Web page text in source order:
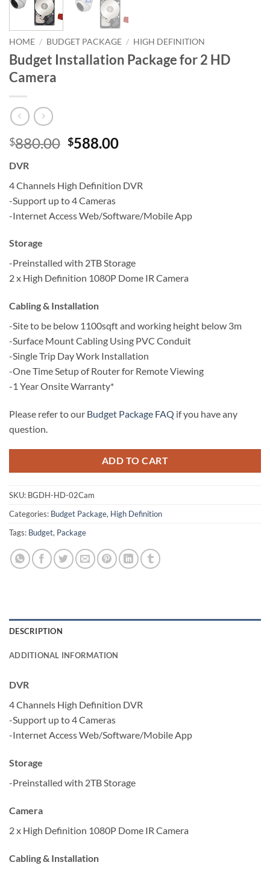
HOME / BUDGET PACKAGE / HIGH DEFINITION
Budget Installation Package for 2 HD
Camera
$880.00 Original
$880.00.
$588.00Current
$588.00.
DVR
4 Channels High Definition DVR
-Support up to 4 Cameras
-Internet Access Web/Software/Mobile App
Storage
-Preinstalled with 2TB Storage
2 x High Definition 1080P Dome IR Camera
Cabling & Installation
-Site to be below 1100sqft and working height below 3m
-Surface Mount Cabling Using PVC Conduit
-Single Trip Day Work Installation
-One Time Setup of Router for Remote Viewing
-1 Year Onsite Warranty*
Please refer to our Budget Package FAQ if you have any
question.
ADD TO CART
SKU: BGDH-HD-02Cam
Categories: Budget Package, High Definition
Tags: Budget, Package
DESCRIPTION
ADDITIONAL INFORMATION
DVR
4 Channels High Definition DVR
-Support up to 4 Cameras
-Internet Access Web/Software/Mobile App
Storage
-Preinstalled with 2TB Storage
Camera
2 x High Definition 1080P Dome IR Camera
Cabling & Installation